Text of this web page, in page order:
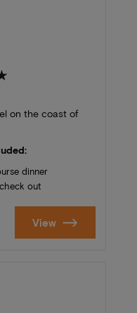
on the coast of
dinner
out
View